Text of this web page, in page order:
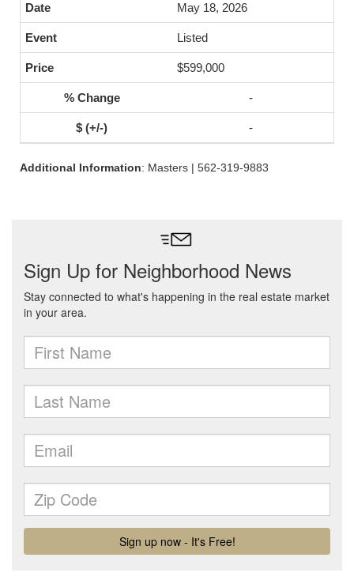
May 18, 2026
Listed
$599,000
-
-
Additional Information: Masters | 562-319-9883